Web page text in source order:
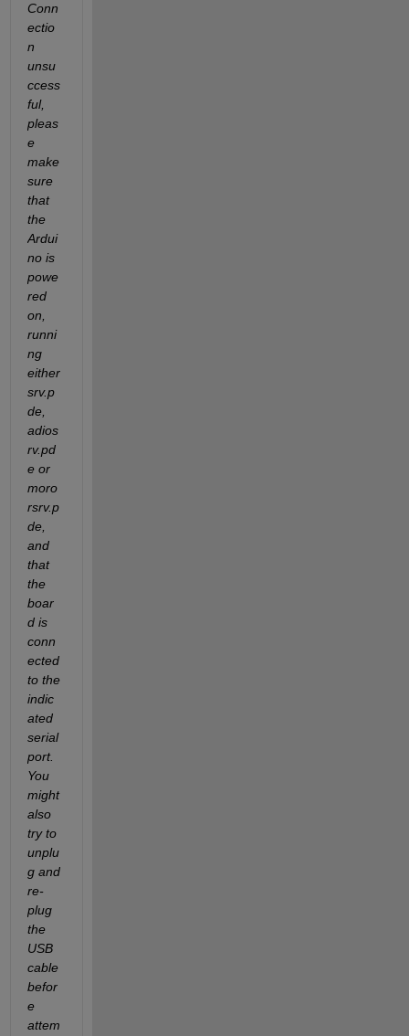
Conn
ectio
n
unsu
ccess
ful,
pleas
e
make
sure
that
the
Ardui
no is
powe
red
on,
runni
ng
either
srv.p
de,
adios
rv.pd
e or
moro
rsrv.p
de,
and
that
the
boar
d is
conn
ected
to the
indic
ated
serial
port.
You
might
also
try to
unplu
g and
re-
plug
the
USB
cable
befor
e
attem